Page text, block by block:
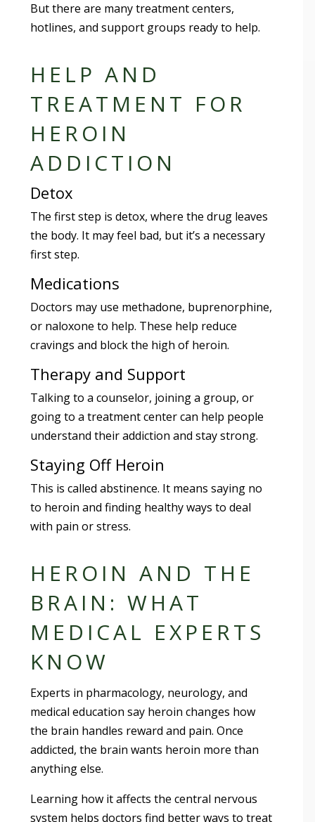
But there are many treatment centers,
hotlines, and support groups ready to help.
HELP AND
TREATMENT FOR
HEROIN
ADDICTION
Detox
The first step is detox, where the drug leaves
the body. It may feel bad, but it’s a necessary
first step.
Medications
Doctors may use methadone, buprenorphine,
or naloxone to help. These help reduce
cravings and block the high of heroin.
Therapy and Support
Talking to a counselor, joining a group, or
going to a treatment center can help people
understand their addiction and stay strong.
Staying Off Heroin
This is called abstinence. It means saying no
to heroin and finding healthy ways to deal
with pain or stress.
HEROIN AND THE
BRAIN: WHAT
MEDICAL EXPERTS
KNOW
Experts in pharmacology, neurology, and
medical education say heroin changes how
the brain handles reward and pain. Once
addicted, the brain wants heroin more than
anything else.
Learning how it affects the central nervous
system helps doctors find better ways to treat